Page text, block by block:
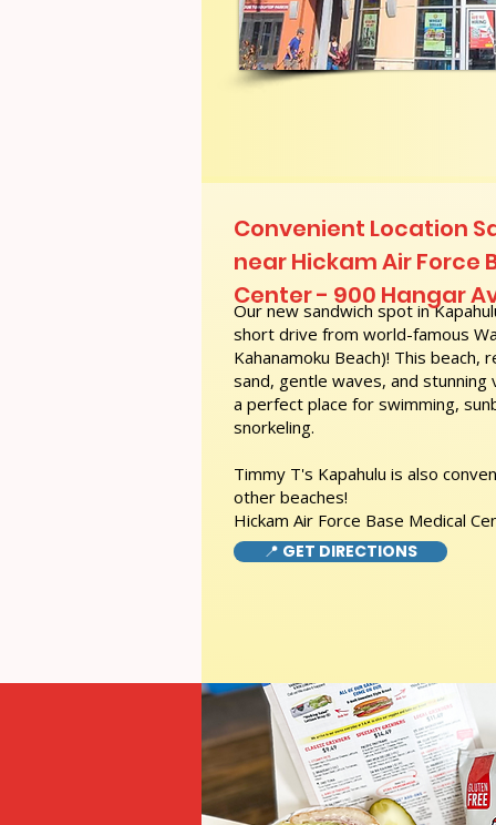
Our new sandwich spot in
short drive from world-famous
Kahanamoku Beach)! This
sand, gentle waves, and
a perfect place for swimming,
snorkeling.
Timmy T's Kapahulu is also
other beaches!
Hickam Air Force Base Medical
Convenient Location
near Hickam Air Force
Center - 900 Hangar
📍 GET DIRECTIONS